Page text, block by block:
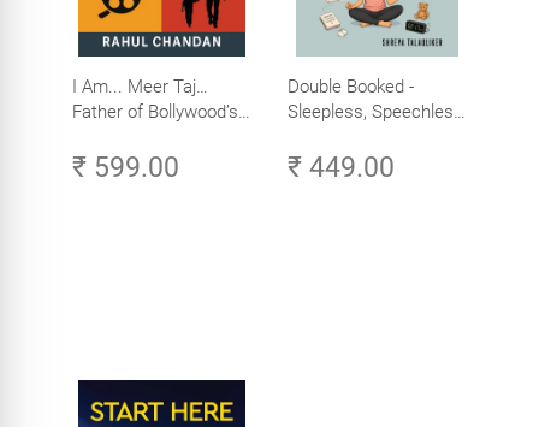
I Am... Meer Taj…
Father of Bollywood’s
₹ 599.00
Double Booked -
Sleepless, Speechless
₹ 449.00